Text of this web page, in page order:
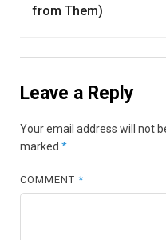
from Them)
Leave a Reply
Your email address will not
marked *
COMMENT*